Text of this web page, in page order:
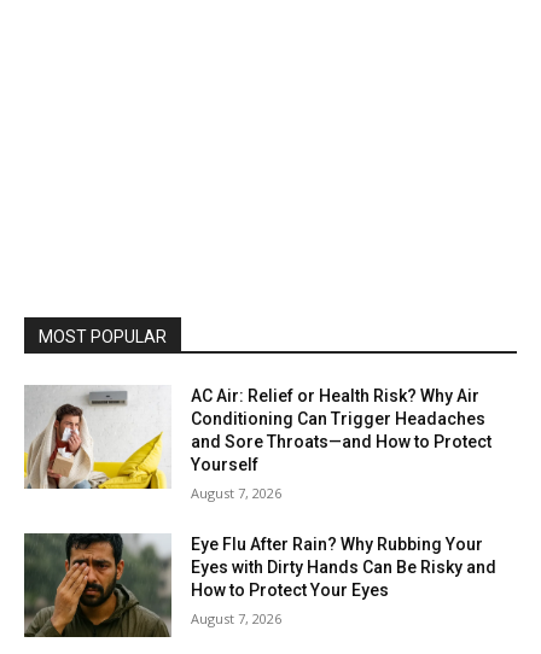
MOST POPULAR
AC Air: Relief or Health Risk? Why Air
Conditioning Can Trigger Headaches
and Sore Throats—and How to Protect
Yourself
August 7, 2026
Eye Flu After Rain? Why Rubbing Your
Eyes with Dirty Hands Can Be Risky and
How to Protect Your Eyes
August 7, 2026